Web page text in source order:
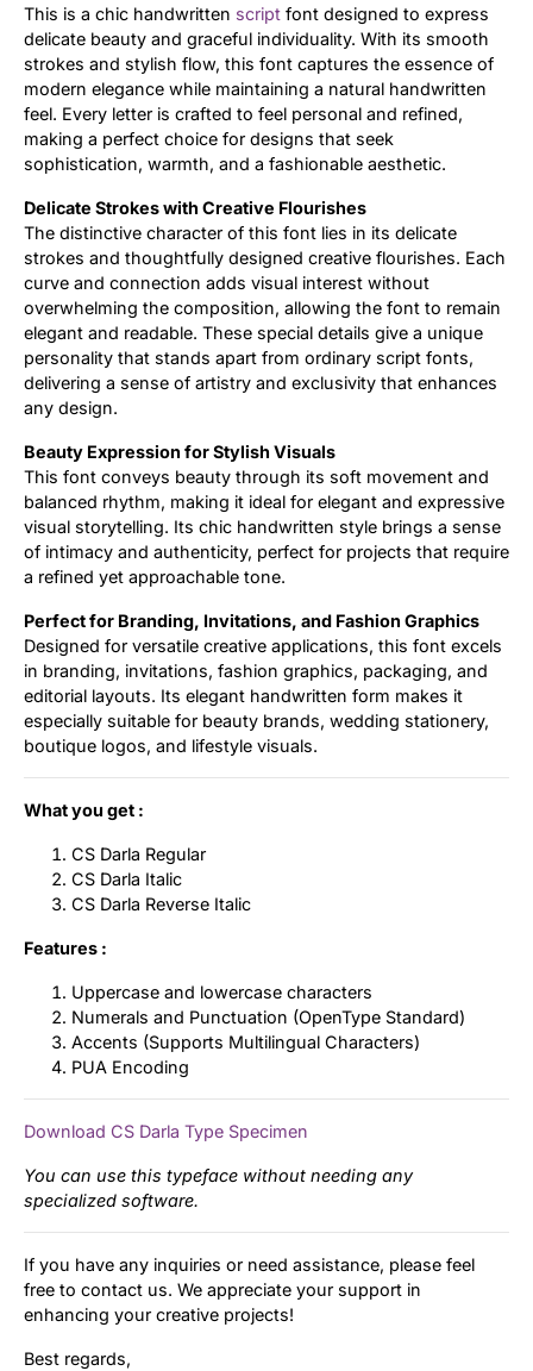
This is a chic handwritten script font designed to express
delicate beauty and graceful individuality. With its smooth
strokes and stylish flow, this font captures the essence of
modern elegance while maintaining a natural handwritten
feel. Every letter is crafted to feel personal and refined,
making a perfect choice for designs that seek
sophistication, warmth, and a fashionable aesthetic.
Delicate Strokes with Creative Flourishes
The distinctive character of this font lies in its delicate
strokes and thoughtfully designed creative flourishes. Each
curve and connection adds visual interest without
overwhelming the composition, allowing the font to remain
elegant and readable. These special details give a unique
personality that stands apart from ordinary script fonts,
delivering a sense of artistry and exclusivity that enhances
any design.
Beauty Expression for Stylish Visuals
This font conveys beauty through its soft movement and
balanced rhythm, making it ideal for elegant and expressive
visual storytelling. Its chic handwritten style brings a sense
of intimacy and authenticity, perfect for projects that require
a refined yet approachable tone.
Perfect for Branding, Invitations, and Fashion Graphics
Designed for versatile creative applications, this font excels
in branding, invitations, fashion graphics, packaging, and
editorial layouts. Its elegant handwritten form makes it
especially suitable for beauty brands, wedding stationery,
boutique logos, and lifestyle visuals.
What you get :
CS Darla Regular
CS Darla Italic
CS Darla Reverse Italic
Features :
Uppercase and lowercase characters
Numerals and Punctuation (OpenType Standard)
Accents (Supports Multilingual Characters)
PUA Encoding
Download CS Darla Type Specimen
You can use this typeface without needing any
specialized software.
If you have any inquiries or need assistance, please feel
free to contact us. We appreciate your support in
enhancing your creative projects!
Best regards,